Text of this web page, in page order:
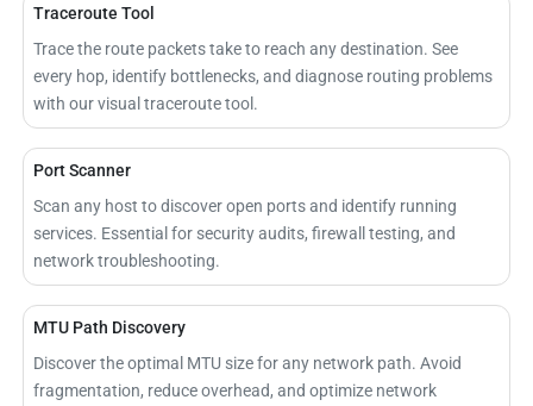
Traceroute Tool
Trace the route packets take to reach any destination. See
every hop, identify bottlenecks, and diagnose routing problems
with our visual traceroute tool.
Port Scanner
Scan any host to discover open ports and identify running
services. Essential for security audits, firewall testing, and
network troubleshooting.
MTU Path Discovery
Discover the optimal MTU size for any network path. Avoid
fragmentation, reduce overhead, and optimize network